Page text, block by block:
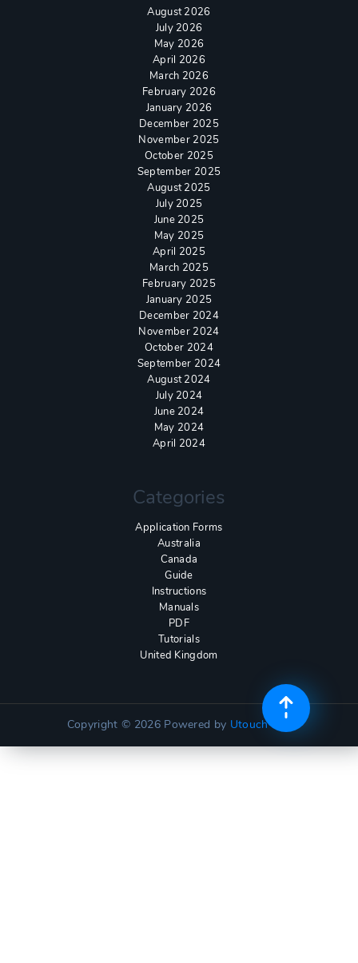
August 2026
July 2026
May 2026
April 2026
March 2026
February 2026
January 2026
December 2025
November 2025
October 2025
September 2025
August 2025
July 2025
June 2025
May 2025
April 2025
March 2025
February 2025
January 2025
December 2024
November 2024
October 2024
September 2024
August 2024
July 2024
June 2024
May 2024
April 2024
Categories
Application Forms
Australia
Canada
Guide
Instructions
Manuals
PDF
Tutorials
United Kingdom
Copyright © 2026 Powered by Utouch Lite